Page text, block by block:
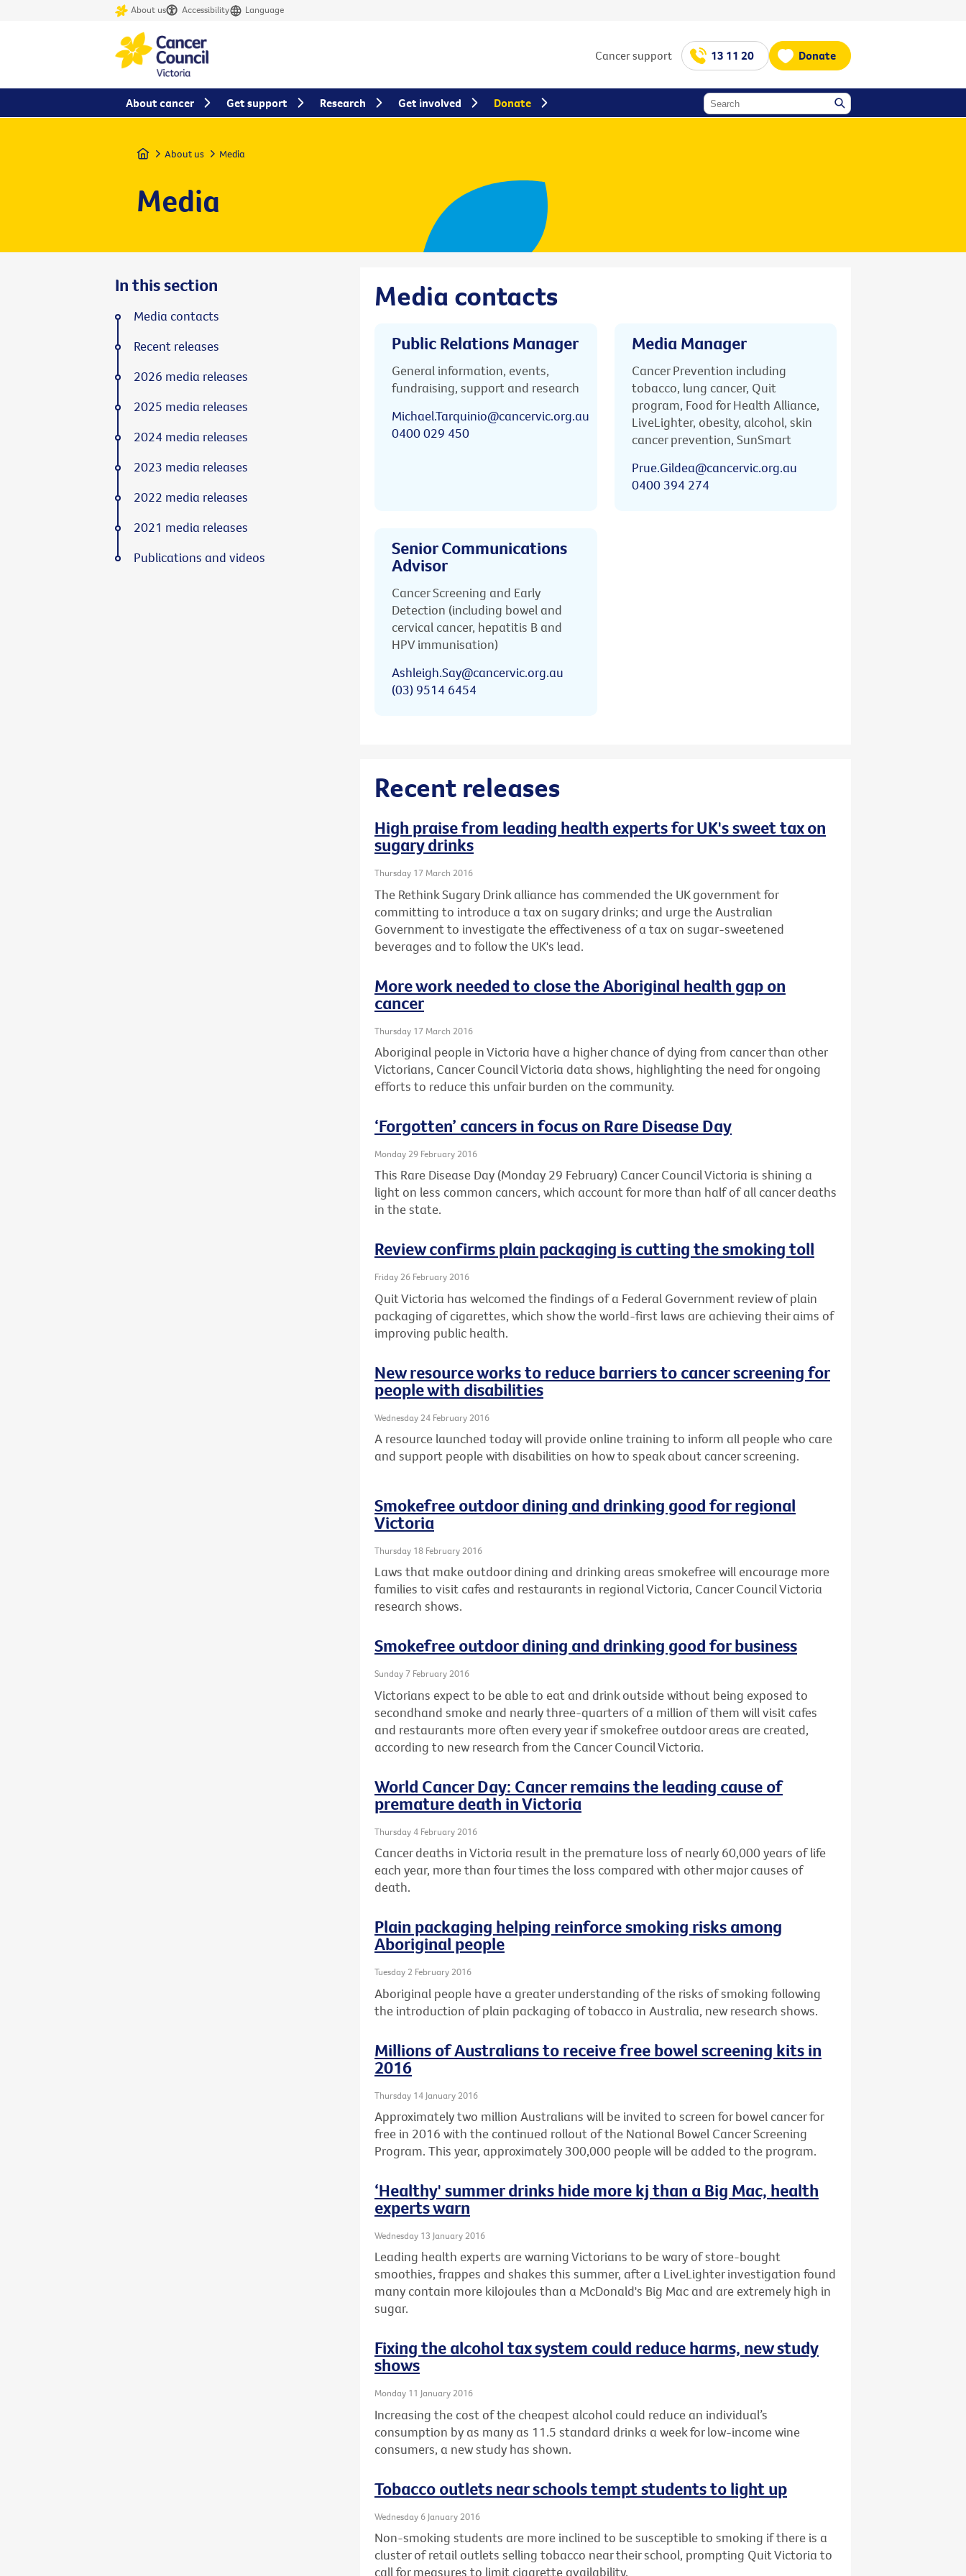
About us Accessibility Language
Cancer support 13 11 20 Donate
Home About us Media
Media
Media contacts
Public Relations Manager
General information, events,
fundraising, support and research
Michael.Tarquinio@cancervic.org.au
0400 029 450
Media Manager
Cancer Prevention including
tobacco, lung cancer, Quit
program, Food for Health Alliance,
LiveLighter, obesity, alcohol, skin
cancer prevention, SunSmart
Prue.Gildea@cancervic.org.au
0400 394 274
Senior Communications
Advisor
Cancer Screening and Early
Detection (including bowel and
cervical cancer, hepatitis B and
HPV immunisation)
Ashleigh.Say@cancervic.org.au
(03) 9514 6454
Recent releases
High praise from leading health experts for UK's sweet tax on
sugary drinks
Thursday 17 March 2016
The Rethink Sugary Drink alliance has commended the UK government for
committing to introduce a tax on sugary drinks; and urge the Australian
Government to investigate the effectiveness of a tax on sugar-sweetened
beverages and to follow the UK's lead.
More work needed to close the Aboriginal health gap on
cancer
Thursday 17 March 2016
Aboriginal people in Victoria have a higher chance of dying from cancer than other
Victorians, Cancer Council Victoria data shows, highlighting the need for ongoing
efforts to reduce this unfair burden on the community.
‘Forgotten’ cancers in focus on Rare Disease Day
Monday 29 February 2016
This Rare Disease Day (Monday 29 February) Cancer Council Victoria is shining a
light on less common cancers, which account for more than half of all cancer deaths
in the state.
Review confirms plain packaging is cutting the smoking toll
Friday 26 February 2016
Quit Victoria has welcomed the findings of a Federal Government review of plain
packaging of cigarettes, which show the world-first laws are achieving their aims of
improving public health.
New resource works to reduce barriers to cancer screening for
people with disabilities
Wednesday 24 February 2016
A resource launched today will provide online training to inform all people who care
and support people with disabilities on how to speak about cancer screening.
Smokefree outdoor dining and drinking good for regional
Victoria
Thursday 18 February 2016
Laws that make outdoor dining and drinking areas smokefree will encourage more
families to visit cafes and restaurants in regional Victoria, Cancer Council Victoria
research shows.
Smokefree outdoor dining and drinking good for business
Sunday 7 February 2016
Victorians expect to be able to eat and drink outside without being exposed to
secondhand smoke and nearly three-quarters of a million of them will visit cafes
and restaurants more often every year if smokefree outdoor areas are created,
according to new research from the Cancer Council Victoria.
World Cancer Day: Cancer remains the leading cause of
premature death in Victoria
Thursday 4 February 2016
Cancer deaths in Victoria result in the premature loss of nearly 60,000 years of life
each year, more than four times the loss compared with other major causes of
death.
Plain packaging helping reinforce smoking risks among
Aboriginal people
Tuesday 2 February 2016
Aboriginal people have a greater understanding of the risks of smoking following
the introduction of plain packaging of tobacco in Australia, new research shows.
Millions of Australians to receive free bowel screening kits in
2016
Thursday 14 January 2016
Approximately two million Australians will be invited to screen for bowel cancer for
free in 2016 with the continued rollout of the National Bowel Cancer Screening
Program. This year, approximately 300,000 people will be added to the program.
‘Healthy' summer drinks hide more kj than a Big Mac, health
experts warn
Wednesday 13 January 2016
Leading health experts are warning Victorians to be wary of store-bought
smoothies, frappes and shakes this summer, after a LiveLighter investigation found
many contain more kilojoules than a McDonald's Big Mac and are extremely high in
sugar.
Fixing the alcohol tax system could reduce harms, new study
shows
Monday 11 January 2016
Increasing the cost of the cheapest alcohol could reduce an individual’s
consumption by as many as 11.5 standard drinks a week for low-income wine
consumers, a new study has shown.
Tobacco outlets near schools tempt students to light up
Wednesday 6 January 2016
Non-smoking students are more inclined to be susceptible to smoking if there is a
cluster of retail outlets selling tobacco near their school, prompting Quit Victoria to
call for measures to limit cigarette availability.
In this section
Media contacts
Recent releases
2026 media releases
2025 media releases
2024 media releases
2023 media releases
2022 media releases
2021 media releases
Publications and videos
About cancer Get support Research Get involved Donate